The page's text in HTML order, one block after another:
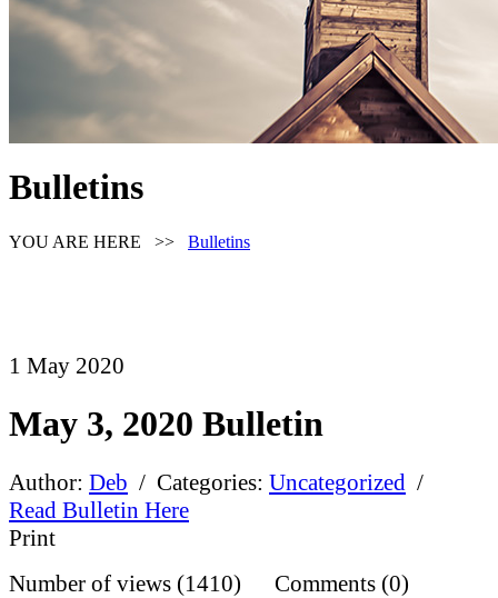
Bulletins
YOU ARE HERE >> Bulletins
1 May 2020
May 3, 2020 Bulletin
Author: Deb / Categories: Uncategorized /
Read Bulletin Here
Print
Number of views (1410) Comments (0)